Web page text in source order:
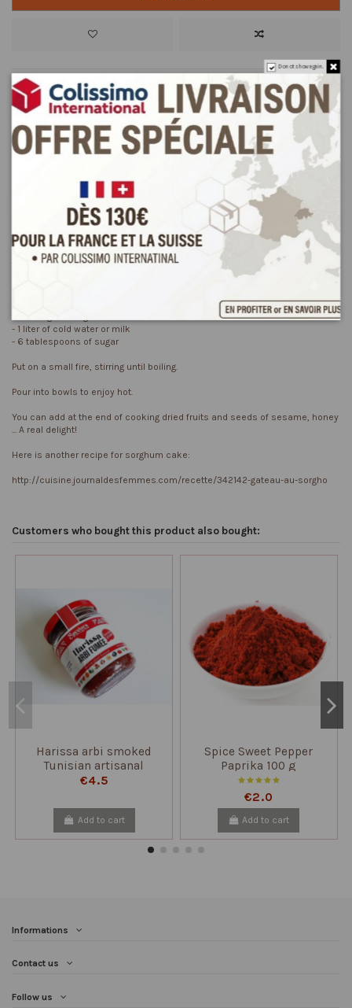
Description
Sorghum flour is used in Tunisia as a base for the typical DRÔO cream
made with or without milk.
This cream is consumed especially in winter.
- 1 liter of cold water or milk
- 6 tablespoons of sugar
Put on a small fire, stirring until boiling.
Pour into bowls to enjoy hot.
You can add at the end of cooking dried fruits and seeds of sesame, honey
... A real delight!
Here is another recipe for sorghum cake:
http://cuisine.journaldesfemmes.com/recette/342142-gateau-au-sorgho
Customers who bought this product also bought:
Harissa arbi smoked
Tunisian artisanal
production
€4.5
Add to cart
Spice Sweet Pepper
Paprika 100 g
€2.0
Add to cart
Informations
Contact us
Follow us
Do not show again.